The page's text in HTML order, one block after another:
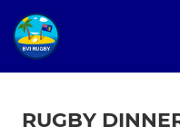
RUGBY